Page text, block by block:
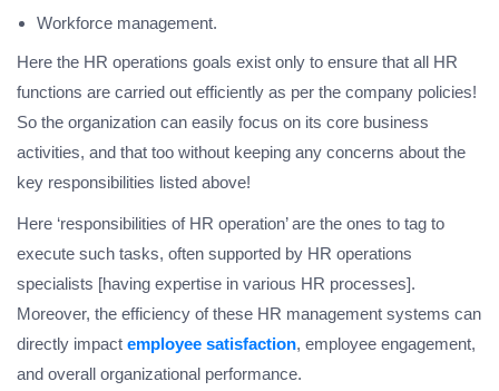
Workforce management.
Here the HR operations goals exist only to ensure that all HR
functions are carried out efficiently as per the company policies!
So the organization can easily focus on its core business
activities, and that too without keeping any concerns about the
key responsibilities listed above!
Here ‘responsibilities of HR operation’ are the ones to tag to
execute such tasks, often supported by HR operations
specialists [having expertise in various HR processes].
Moreover, the efficiency of these HR management systems can
directly impact employee satisfaction, employee engagement,
and overall organizational performance.